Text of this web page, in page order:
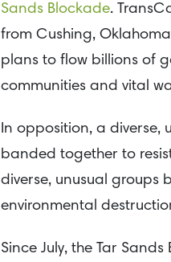
Sands Blockade.
from Cushing,
plans to flow billions of
communities and vital
In opposition, a diverse,
banded together to
diverse, unusual
environmental
Since July, the Tar